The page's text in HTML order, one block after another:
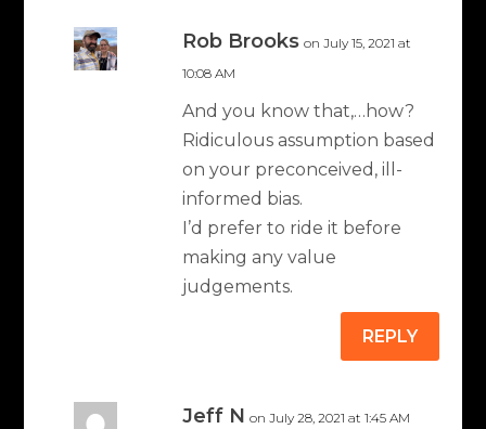
Rob Brooks on July 15, 2021 at
10:08 AM
And you know that,…how?
Ridiculous assumption based
on your preconceived, ill-
informed bias.
I’d prefer to ride it before
making any value
judgements.
REPLY
Jeff N on July 28, 2021 at 1:45 AM